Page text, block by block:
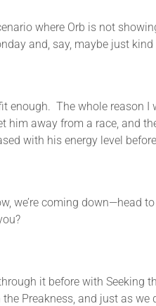
where Orb is not
and, say, maybe just
The whole reason I
him away from a race, and
with his energy level
coming down—head to
it before with Seeking
Preakness, and just as we